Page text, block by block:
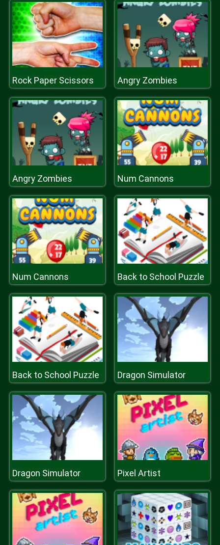
Rock Paper Scissors Angry Zombies
Angry Zombies Num Cannons
Num Cannons Back to School Puzzle
Back to School Puzzle Dragon Simulator
Dragon Simulator Pixel Artist